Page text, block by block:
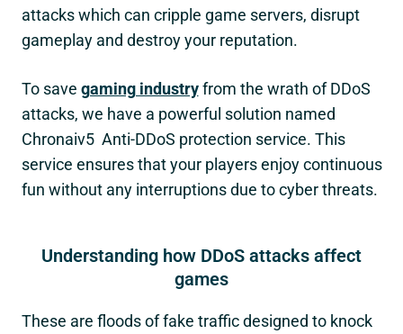
attacks which can cripple game servers, disrupt
gameplay and destroy your reputation.
To save gaming industryfrom the wrath of DDoS
attacks, we have a powerful solution named
Chronaiv5 Anti-DDoS protection service. This
service ensures that your players enjoy continuous
fun without any interruptions due to cyber threats.
Understanding how DDoS attacks affect
games
These are floods of fake traffic designed to knock